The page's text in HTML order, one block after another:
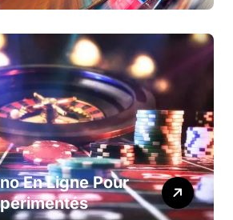
En Ligne Pour